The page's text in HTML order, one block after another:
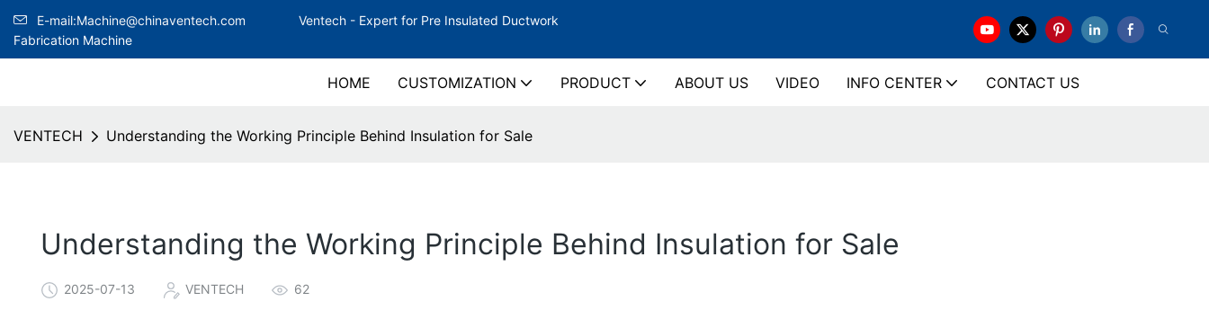
E-mail:Machine@chinaventech.com Ventech - Expert for Pre Insulated Ductwork
Fabrication Machine
HOME CUSTOMIZATION PRODUCT ABOUT US VIDEO INFO CENTER CONTACT US
VENTECH Understanding the Working Principle Behind Insulation for Sale
Understanding the Working Principle Behind Insulation for Sale
2025-07-13 VENTECH 62